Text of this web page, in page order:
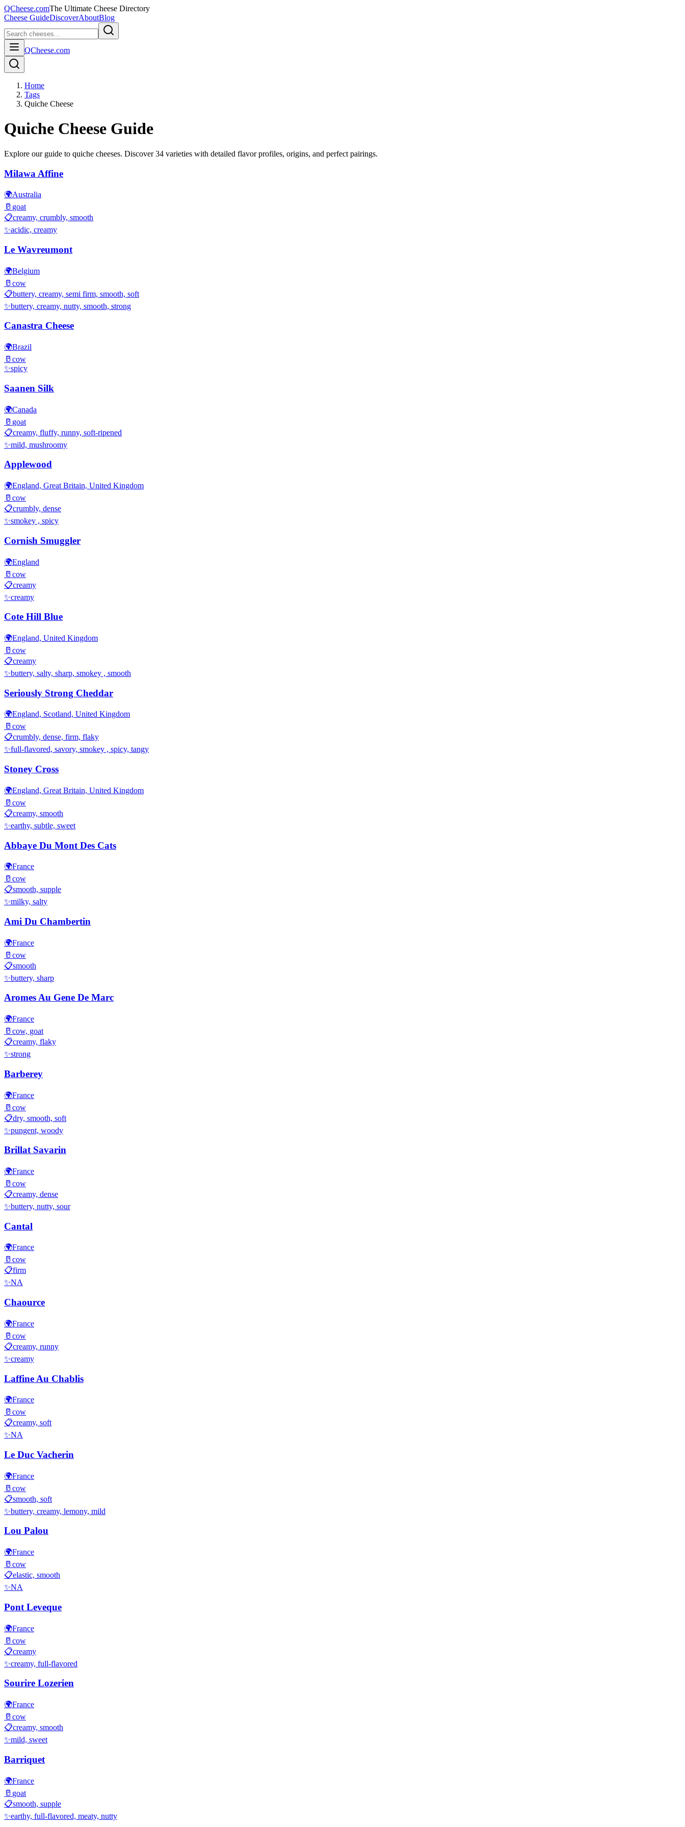
QCheese.comThe Ultimate Cheese Directory
Cheese GuideDiscoverAboutBlog
QCheese.com
Home
Tags
Quiche Cheese
Quiche Cheese Guide
Explore our guide to quiche cheeses. Discover34 varieties with detailed flavor profiles, origins, and perfect pairings.
Milawa Affine
🌍Australia
🥛 goat
📋creamy, crumbly, smooth
✨acidic, creamy
Le Wavreumont
🌍Belgium
🥛 cow
📋buttery, creamy, semi firm, smooth, soft
✨buttery, creamy, nutty, smooth, strong
Canastra Cheese
🌍Brazil
🥛 cow
✨spicy
Saanen Silk
🌍Canada
🥛 goat
📋creamy, fluffy, runny, soft-ripened
✨mild, mushroomy
Applewood
🌍England, Great Britain, United Kingdom
🥛 cow
📋crumbly, dense
✨smokey , spicy
Cornish Smuggler
🌍England
🥛 cow
📋creamy
✨creamy
Cote Hill Blue
🌍England, United Kingdom
🥛 cow
📋creamy
✨buttery, salty, sharp, smokey , smooth
Seriously Strong Cheddar
🌍England, Scotland, United Kingdom
🥛 cow
📋crumbly, dense, firm, flaky
✨full-flavored, savory, smokey , spicy, tangy
Stoney Cross
🌍England, Great Britain, United Kingdom
🥛 cow
📋creamy, smooth
✨earthy, subtle, sweet
Abbaye Du Mont Des Cats
🌍France
🥛 cow
📋smooth, supple
✨milky, salty
Ami Du Chambertin
🌍France
🥛 cow
📋smooth
✨buttery, sharp
Aromes Au Gene De Marc
🌍France
🥛 cow, goat
📋creamy, flaky
✨strong
Barberey
🌍France
🥛 cow
📋dry, smooth, soft
✨pungent, woody
Brillat Savarin
🌍France
🥛 cow
📋creamy, dense
✨buttery, nutty, sour
Cantal
🌍France
🥛 cow
📋firm
✨NA
Chaource
🌍France
🥛 cow
📋creamy, runny
✨creamy
Laffine Au Chablis
🌍France
🥛 cow
📋creamy, soft
✨NA
Le Duc Vacherin
🌍France
🥛 cow
📋smooth, soft
✨buttery, creamy, lemony, mild
Lou Palou
🌍France
🥛 cow
📋elastic, smooth
✨NA
Pont Leveque
🌍France
🥛 cow
📋creamy
✨creamy, full-flavored
Sourire Lozerien
🌍France
🥛 cow
📋creamy, smooth
✨mild, sweet
Barriquet
🌍France
🥛 goat
📋smooth, supple
✨earthy, full-flavored, meaty, nutty